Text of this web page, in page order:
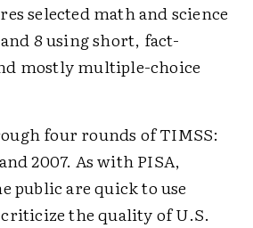
selected math and science
8 using short, fact-
mostly multiple-choice
four rounds of TIMSS:
2007. As with PISA,
public are quick to use
the quality of U.S.